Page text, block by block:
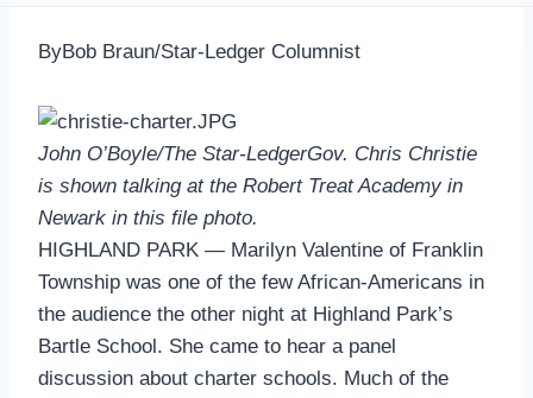
ByBob Braun/Star-Ledger Columnist
John O’Boyle/The Star-LedgerGov. Chris Christie
is shown talking at the Robert Treat Academy in
Newark in this file photo.
HIGHLAND PARK — Marilyn Valentine of Franklin
Township was one of the few African-Americans in
the audience the other night at Highland Park’s
Bartle School. She came to hear a panel
discussion about charter schools. Much of the